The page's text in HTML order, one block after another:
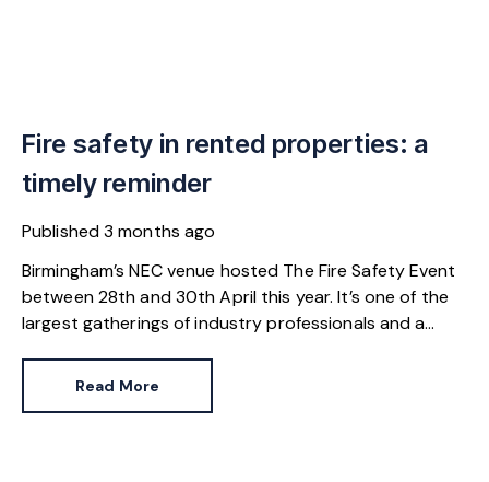
Fire safety in rented properties: a
timely reminder
Published3 months ago
Birmingham’s NEC venue hosted The Fire Safety Event
between 28th and 30th April this year. It’s one of the
largest gatherings of industry professionals and a
Read More